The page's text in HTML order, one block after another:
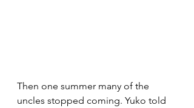
Then one summer many of the
uncles stopped coming. Yuko told